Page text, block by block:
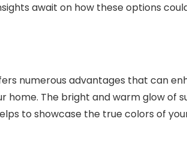
await on how these options
numerous advantages that can
The bright and warm glow of
to showcase the true colors of